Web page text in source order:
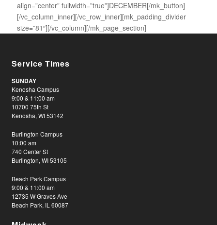
align=”center” fullwidth=”true”]DECEMBER[/mk_button]
[/vc_column_inner][/vc_row_inner][mk_padding_divider
size=”81″][/vc_column][/mk_page_section]
Service Times
SUNDAY
Kenosha Campus
9:00 & 11:00 am
10700 75th St
Kenosha, WI 53142
Burlington Campus
10:00 am
740 Center St
Burlington, WI 53105
Beach Park Campus
9:00 & 11:00 am
12735 W Graves Ave
Beach Park, IL 60087